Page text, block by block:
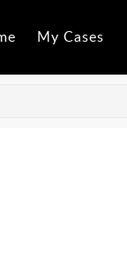
My Cases